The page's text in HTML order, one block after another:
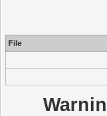
File